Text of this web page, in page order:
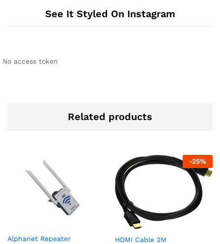
See It Styled On Instagram
No access token
Related products
Alphanet Repeater
-25%
HDMI Cable 2M